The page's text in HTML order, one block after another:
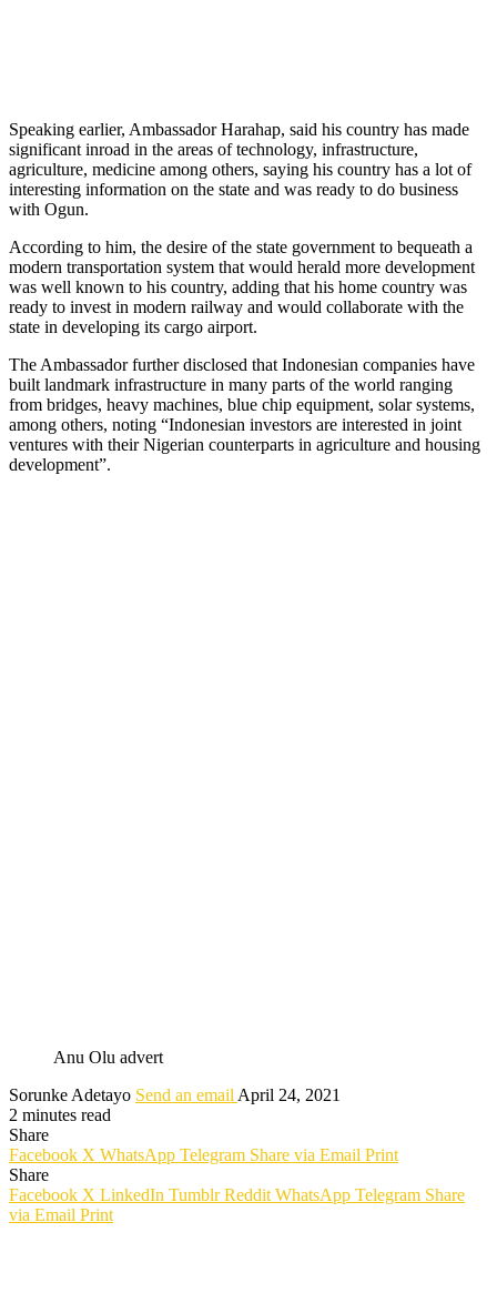
Speaking earlier, Ambassador Harahap, said his country has made
significant inroad in the areas of technology, infrastructure,
agriculture, medicine among others, saying his country has a lot of
interesting information on the state and was ready to do business
with Ogun.
According to him, the desire of the state government to bequeath a
modern transportation system that would herald more development
was well known to his country, adding that his home country was
ready to invest in modern railway and would collaborate with the
state in developing its cargo airport.
The Ambassador further disclosed that Indonesian companies have
built landmark infrastructure in many parts of the world ranging
from bridges, heavy machines, blue chip equipment, solar systems,
among others, noting “Indonesian investors are interested in joint
ventures with their Nigerian counterparts in agriculture and housing
development”.
Anu Olu advert
Sorunke Adetayo Send an email April 24, 2021
2 minutes read
Share
Facebook X WhatsApp Telegram Share via Email Print
Share
Facebook X LinkedIn Tumblr Reddit WhatsApp Telegram Share
via Email Print